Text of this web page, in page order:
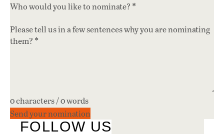
Who would you like to nominate? *
Please tell us in a few sentences why you are nominating
them? *
0 characters / 0 words
Send your nomination
FOLLOW US